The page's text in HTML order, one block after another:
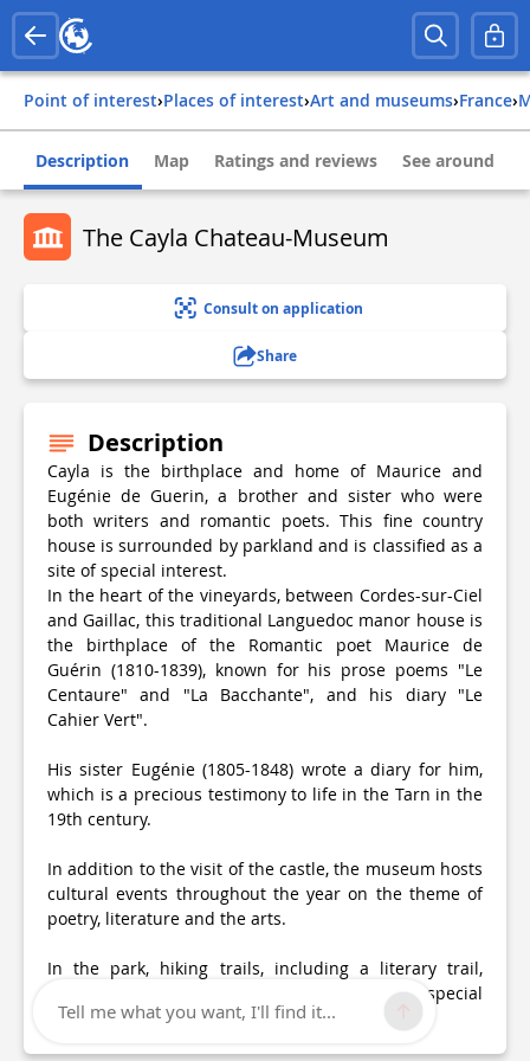
Point of interest› Places of interest› Art and museums› france›
Description Map Ratings and reviews See around
The Cayla Chateau-Museum
Consult on application
Share
Description
Cayla is the birthplace and home of Maurice and
Eugénie de Guerin, a brother and sister who were
both writers and romantic poets. This fine country
house is surrounded by parkland and is classified as a
site of special interest.
In the heart of the vineyards, between Cordes-sur-Ciel
and Gaillac, this traditional Languedoc manor house is
the birthplace of the Romantic poet Maurice de
Guérin (1810-1839), known for his prose poems "Le
Centaure" and "La Bacchante", and his diary "Le
Cahier Vert".
His sister Eugénie (1805-1848) wrote a diary for him,
which is a precious testimony to life in the Tarn in the
19th century.
In addition to the visit of the castle, the museum hosts
cultural events throughout the year on the theme of
poetry, literature and the arts.
In the park, hiking trails, including a literary trail,
encourage strolling and are all ways to feel the special
atmosphere of this place.
Tell me what you want, I'll find it...